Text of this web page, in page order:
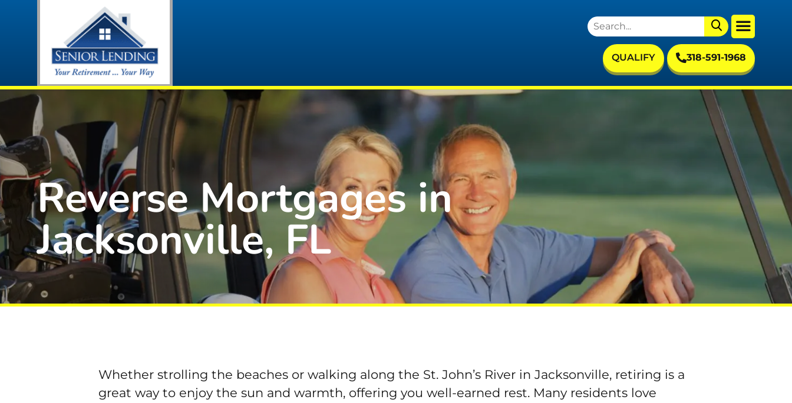
QUALIFY 318-591-1968
Reverse Mortgages in
Jacksonville, FL
Whether strolling the beaches or walking along the St. John’s River in Jacksonville, retiring is a
great way to enjoy the sun and warmth, offering you well-earned rest. Many residents love